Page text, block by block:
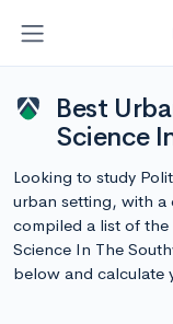
Best
Science
Looking to study
urban setting, with a
compiled a list of the
Science In The
below and calculate